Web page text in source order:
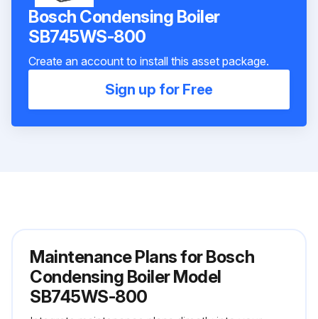
Bosch Condensing Boiler
SB745WS-800
Create an account to install this asset package.
Sign up for Free
Maintenance Plans for Bosch
Condensing Boiler Model
SB745WS-800